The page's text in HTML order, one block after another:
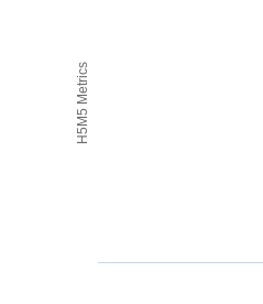
H5M5 Metrics